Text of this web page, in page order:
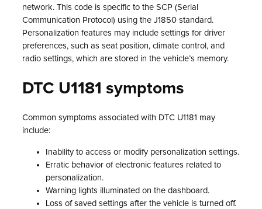
network. This code is specific to the SCP (Serial
Communication Protocol) using the J1850 standard.
Personalization features may include settings for driver
preferences, such as seat position, climate control, and
radio settings, which are stored in the vehicle’s memory.
DTC U1181 symptoms
Common symptoms associated with DTC U1181 may
include:
Inability to access or modify personalization settings.
Erratic behavior of electronic features related to
personalization.
Warning lights illuminated on the dashboard.
Loss of saved settings after the vehicle is turned off.